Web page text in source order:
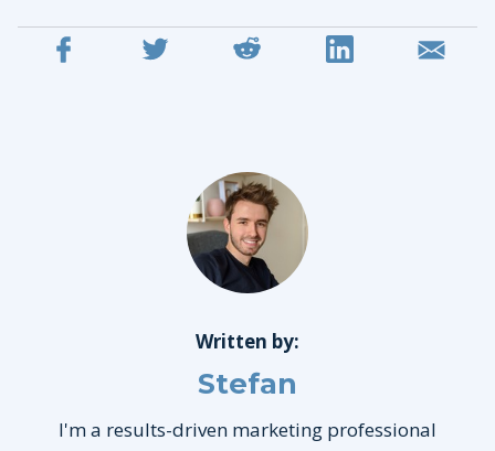
Written by:
Stefan
I'm a results-driven marketing professional